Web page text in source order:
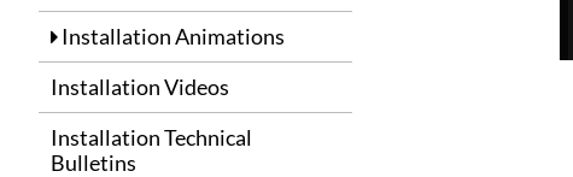
Installation Animations
Installation Videos
Installation Technical
Bulletins